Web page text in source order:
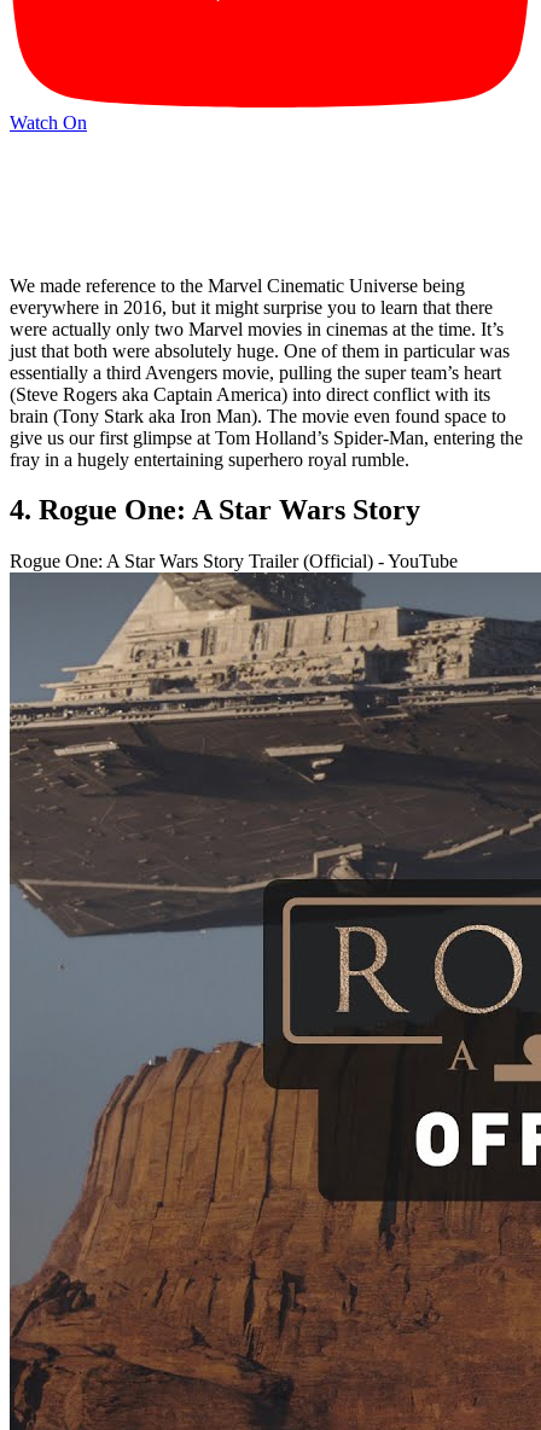
Watch On
We made reference to the Marvel Cinematic Universe being
everywhere in 2016, but it might surprise you to learn that there
were actually only two Marvel movies in cinemas at the time. It’s
just that both were absolutely huge. One of them in particular was
essentially a third Avengers movie, pulling the super team’s heart
(Steve Rogers aka Captain America) into direct conflict with its
brain (Tony Stark aka Iron Man). The movie even found space to
give us our first glimpse at Tom Holland’s Spider-Man, entering the
fray in a hugely entertaining superhero royal rumble.
4. Rogue One: A Star Wars Story
Rogue One: A Star Wars Story Trailer (Official) - YouTube